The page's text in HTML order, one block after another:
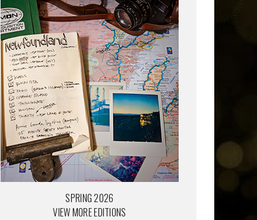
SPRING 2026
VIEW MORE EDITIONS